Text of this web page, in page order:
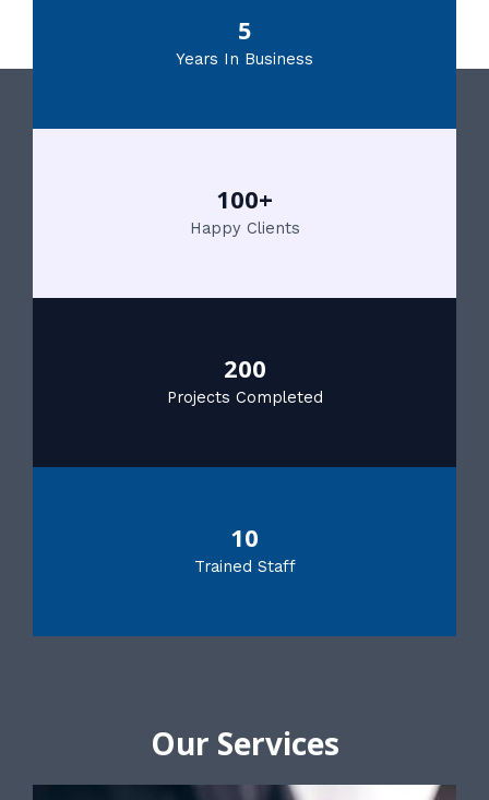
5
Years In Business
100+
Happy Clients
200
Projects Completed
10
Trained Staff
Our Services